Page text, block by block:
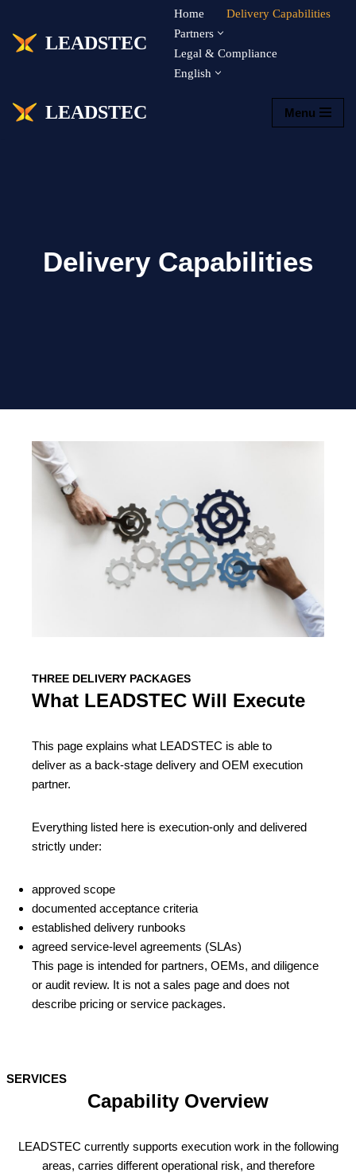
Skip
LEADSTEC
Home
Delivery Capabilities
Partners
Legal & Compliance
English
LEADSTEC Menu
Delivery Capabilities
THREE DELIVERY PACKAGES
What LEADSTEC Will Execute
This page explains what LEADSTEC is able to
deliver as a back‑stage delivery and OEM execution
partner.
Everything listed here is execution‑only and delivered
strictly under:
approved scope
documented acceptance criteria
established delivery runbooks
agreed service‑level agreements (SLAs)
This page is intended for partners, OEMs, and diligence
or audit review. It is not a sales page and does not
describe pricing or service packages.
SERVICES
Capability Overview
LEADSTEC currently supports execution work in the following
areas, carries different operational risk, and therefore